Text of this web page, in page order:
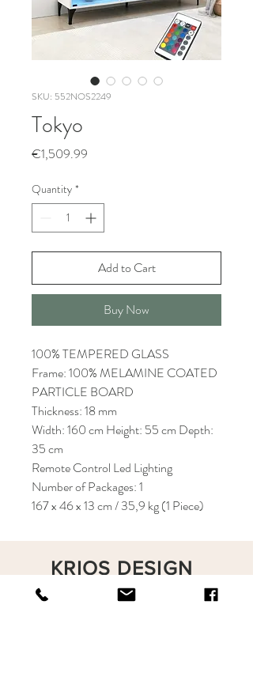
SKU: 552NOS2249
Tokyo
€1,509.99
Quantity *
Add to Cart
Buy Now
100% TEMPERED GLASS
Frame: 100% MELAMINE COATED
PARTICLE BOARD
Thickness: 18 mm
Width: 160 cm Height: 55 cm Depth:
35 cm
Remote Control Led Lighting
Number of Packages: 1
167 x 46 x 13 cm / 35,9 kg (1 Piece)
KRIOS DESIGN